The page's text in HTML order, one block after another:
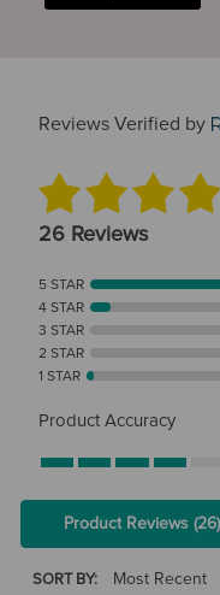
Reviews Verified by
26 Reviews
5 STAR
4 STAR
3 STAR
2 STAR
1 STAR
Product Accuracy
Product Reviews(26)
SORT BY: